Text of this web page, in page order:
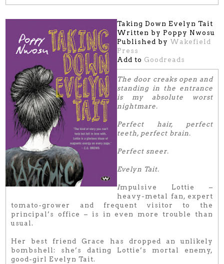
Taking Down Evelyn Tait
Written by Poppy Nwosu
Published by Wakefield
Press
Add to Goodreads
The door creaks open and
standing in the entrance
is my absolute worst
nightmare.
Perfect hair, perfect
teeth, perfect brain.
Perfect sneer.
Evelyn Tait.
Impulsive Lottie –
heavy-metal fan, expert
tomato-grower and frequent visitor to the
principal’s office – is in even more trouble than
usual.
Her best friend Grace has dropped an unlikely
bombshell: she’s dating Lottie’s mortal enemy,
good-girl Evelyn Tait.